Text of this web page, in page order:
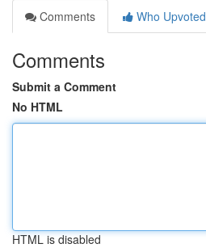
Comments
Who Upvoted
Comments
Submit a Comment
No HTML
HTML is disabled